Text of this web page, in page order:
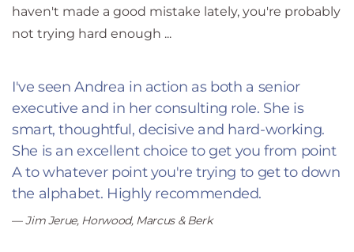
haven't made a good mistake lately, you're probably
not trying hard enough ...
I've seen Andrea in action as both a senior
executive and in her consulting role. She is
smart, thoughtful, decisive and hard-working.
She is an excellent choice to get you from point
A to whatever point you're trying to get to down
the alphabet. Highly recommended.
Jim Jerue, Horwood, Marcus & Berk